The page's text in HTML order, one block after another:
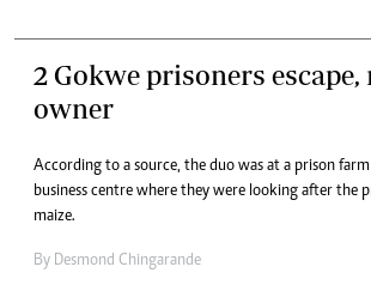
2 Gokwe prisoners
owner
According to a source, the duo was at a prison farm
business centre where they were looking after the
maize.
By Desmond Chingarande